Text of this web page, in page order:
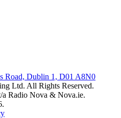
Road, Dublin 1, D01 A8N0
Ltd. All Rights Reserved.
a Radio Nova & Nova.ie.